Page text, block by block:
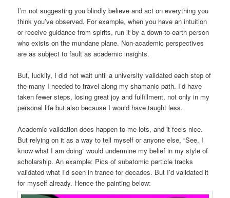
I’m not suggesting you blindly believe and act on everything you
think you’ve observed. For example, when you have an intuition
or receive guidance from spirits, run it by a down-to-earth person
who exists on the mundane plane. Non-academic perspectives
are as subject to fault as academic insights.
But, luckily, I did not wait until a university validated each step of
the many I needed to travel along my shamanic path. I’d have
taken fewer steps, losing great joy and fulfillment, not only in my
personal life but also because I would have taught less.
Academic validation does happen to me lots, and it feels nice.
But relying on it as a way to tell myself or anyone else, “See, I
know what I am doing” would undermine my belief in my style of
scholarship. An example: Pics of subatomic particle tracks
validated what I’d seen in trance for decades. But I’d validated it
for myself already. Hence the painting below: